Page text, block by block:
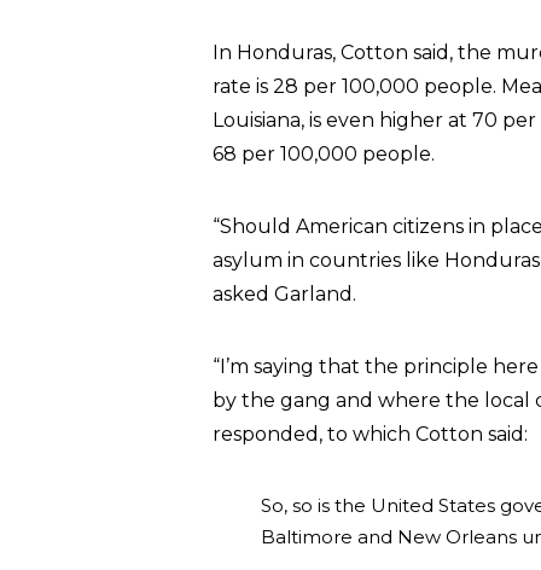
In Honduras, Cotton said, the
rate is 28 per 100,000 people.
Louisiana, is even higher at 70
68 per 100,000 people.
“Should American citizens in
asylum in countries like
asked Garland.
“I’m saying that the principle
by the gang and where the
responded, to which Cotton said:
So, so is the United States
Baltimore and New Orleans